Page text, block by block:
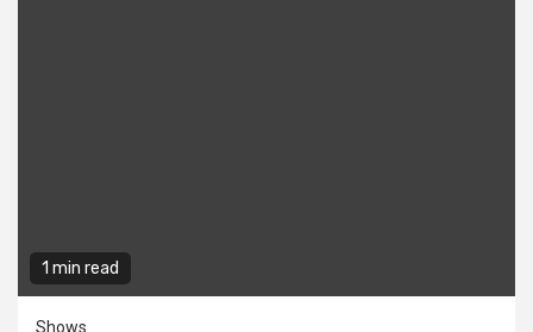
1 min read
Shows